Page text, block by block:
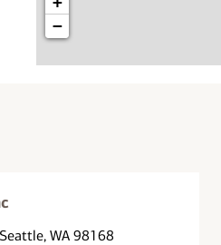
−
WA 98168